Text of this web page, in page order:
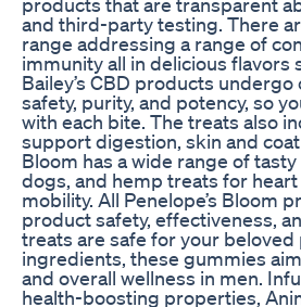
and third-party testing. There
range addressing a range of
immunity all in delicious flavors
Bailey’s CBD products
safety, purity, and potency, so
with each bite. The treats also
support digestion, skin and
Bloom has a wide range of
dogs, and hemp treats for
mobility. All Penelope’s Bloom
product safety, effectiveness,
treats are safe for your
ingredients, these gummies
and overall wellness in men.
health-boosting properties,